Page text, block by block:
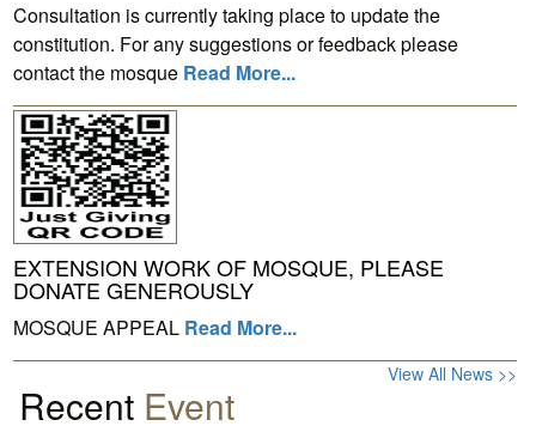
Consultation is currently taking place to update the
constitution. For any suggestions or feedback please
contact the mosque Read More...
EXTENSION WORK OF MOSQUE, PLEASE
DONATE GENEROUSLY
MOSQUE APPEAL Read More...
View All News >>
Recent Event